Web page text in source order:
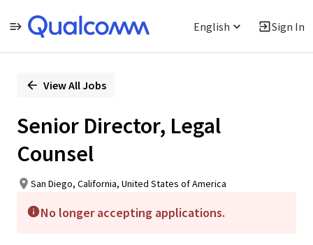
English Sign In
PositionView All Jobs
Senior Director, Legal
Counsel
San Diego, California, United States of America
No longer accepting applications.